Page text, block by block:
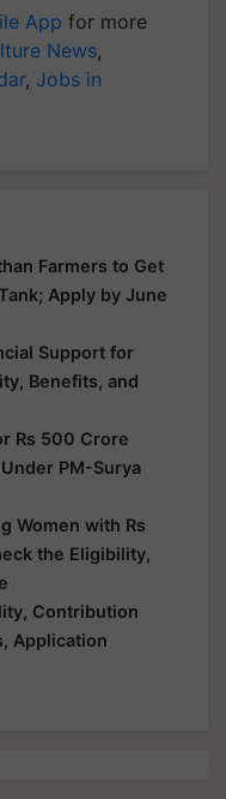
App for more
News,
, Jobs in
Farmers to Get
Apply by June
Support for
Benefits, and
Rs 500 Crore
PM-Surya
Women with Rs
the Eligibility,
Contribution
Application